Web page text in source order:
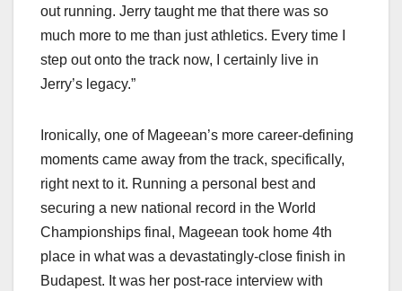
out running. Jerry taught me that there was so
much more to me than just athletics. Every time I
step out onto the track now, I certainly live in
Jerry’s legacy.”
Ironically, one of Mageean’s more career-defining
moments came away from the track, specifically,
right next to it. Running a personal best and
securing a new national record in the World
Championships final, Mageean took home 4th
place in what was a devastatingly-close finish in
Budapest. It was her post-race interview with